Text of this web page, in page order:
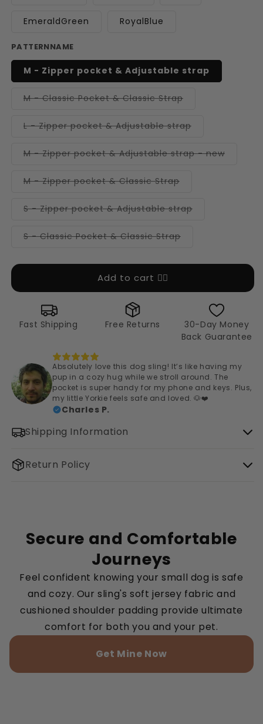
EmeraldGreen RoyalBlue
PATTERNNAME
M - Zipper pocket & Adjustable strap
M - Classic Pocket & Classic StrapVariant
or
unavailable
L - Zipper pocket & Adjustable strapVariant
or
unavailable
M - Zipper pocket & Adjustable strap - newVariant
M - Zipper pocket & Classic StrapVariant
or
unavailable
S - Zipper pocket & Adjustable strapVariant
S - Classic Pocket & Classic StrapVariant
Add to cart 👉🏻
Fast Shipping Free Returns
30-Day Money
Back Guarantee
Absolutely love this dog sling! It’s like having my
pup in a cozy hug while we stroll around. The
pocket is super handy for my phone and keys. Plus,
my little Yorkie feels safe and loved. 🐶❤️
Charles P.
Shipping Information
Return Policy
Secure and Comfortable
Journeys
Feel confident knowing your small dog is safe
and cozy. Our sling's soft jersey fabric and
cushioned shoulder padding provide ultimate
comfort for both you and your pet.
Get Mine Now